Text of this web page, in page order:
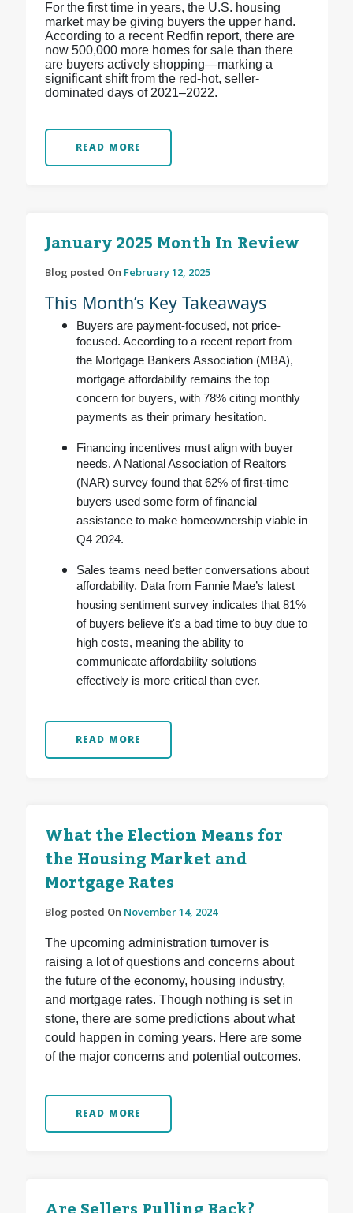
For the first time in years, the U.S. housing
market may be giving buyers the upper hand.
According to a recent Redfin report, there are
now 500,000 more homes for sale than there
are buyers actively shopping—marking a
significant shift from the red-hot, seller-
dominated days of 2021–2022.
READ MORE
January 2025 Month In Review
Blog posted On February 12, 2025
This Month’s Key Takeaways
Buyers are payment-focused, not price-
focused. According to a recent report from
the Mortgage Bankers Association (MBA),
mortgage affordability remains the top
concern for buyers, with 78% citing monthly
payments as their primary hesitation.
Financing incentives must align with buyer
needs. A National Association of Realtors
(NAR) survey found that 62% of first-time
buyers used some form of financial
assistance to make homeownership viable in
Q4 2024.
Sales teams need better conversations about
affordability. Data from Fannie Mae’s latest
housing sentiment survey indicates that 81%
of buyers believe it's a bad time to buy due to
high costs, meaning the ability to
communicate affordability solutions
effectively is more critical than ever.
READ MORE
What the Election Means for
the Housing Market and
Mortgage Rates
Blog posted On November 14, 2024
The upcoming administration turnover is
raising a lot of questions and concerns about
the future of the economy, housing industry,
and mortgage rates. Though nothing is set in
stone, there are some predictions about what
could happen in coming years. Here are some
of the major concerns and potential outcomes.
READ MORE